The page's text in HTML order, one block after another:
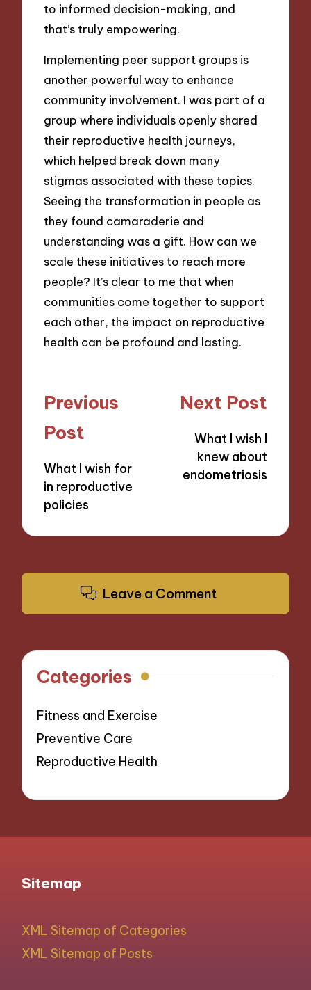
to informed decision-making, and
that’s truly empowering.
Implementing peer support groups is
another powerful way to enhance
community involvement. I was part of a
group where individuals openly shared
their reproductive health journeys,
which helped break down many
stigmas associated with these topics.
Seeing the transformation in people as
they found camaraderie and
understanding was a gift. How can we
scale these initiatives to reach more
people? It’s clear to me that when
communities come together to support
each other, the impact on reproductive
health can be profound and lasting.
Post
navigation
Previous
Post
What I wish for
in reproductive
policies
Next Post
What I wish I
knew about
endometriosis
Leave a Comment
Categories
Fitness and Exercise
Preventive Care
Reproductive Health
Sitemap
XML Sitemap of Categories
XML Sitemap of Posts